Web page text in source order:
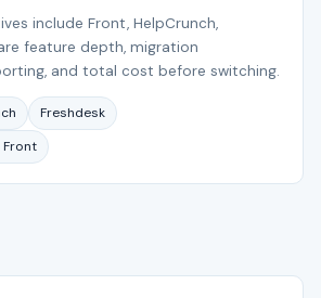
include Front, HelpCrunch,
feature depth, migration
and total cost before switching.
Freshdesk
Front